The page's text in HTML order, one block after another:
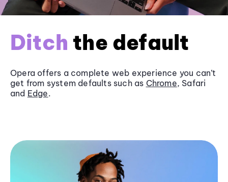
Ditch the default
Opera offers a complete web experience you can’t
get from system defaults such as Chrome, Safari
and Edge.